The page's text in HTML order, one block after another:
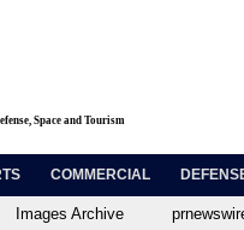
Space and Tourism
COMMERCIAL
Images Archive